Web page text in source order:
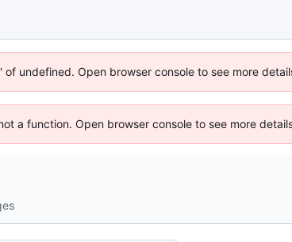
undefined. Open browser console to see more
a function. Open browser console to see more